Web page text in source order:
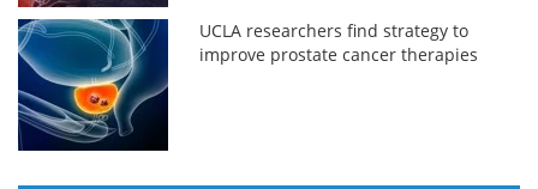
UCLA researchers find strategy to
improve prostate cancer therapies